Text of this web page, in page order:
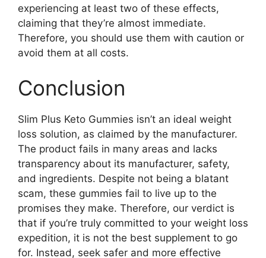
experiencing at least two of these effects,
claiming that they’re almost immediate.
Therefore, you should use them with caution or
avoid them at all costs.
Conclusion
Slim Plus Keto Gummies isn’t an ideal weight
loss solution, as claimed by the manufacturer.
The product fails in many areas and lacks
transparency about its manufacturer, safety,
and ingredients. Despite not being a blatant
scam, these gummies fail to live up to the
promises they make. Therefore, our verdict is
that if you’re truly committed to your weight loss
expedition, it is not the best supplement to go
for. Instead, seek safer and more effective